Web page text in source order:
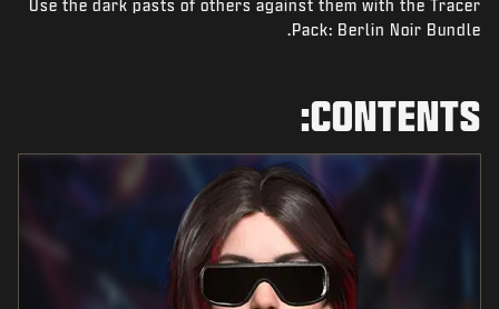
NEWS
Use the dark pasts of others against them with the Tracer
Pack: Berlin Noir Bundle.
CONTENTS: